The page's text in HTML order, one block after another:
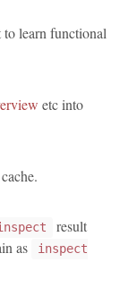
learn functional
etc into
result
as
inspect